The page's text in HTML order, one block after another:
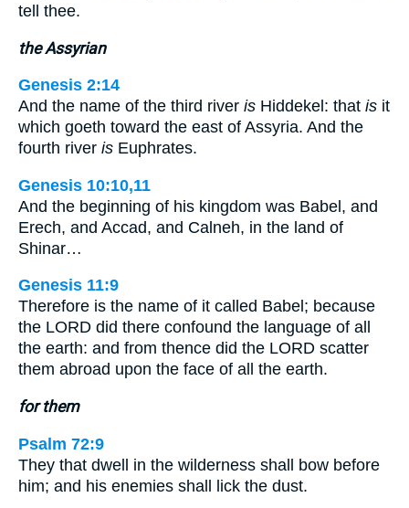
tell thee.
the Assyrian
Genesis 2:14
And the name of the third river is Hiddekel: that is it
which goeth toward the east of Assyria. And the
fourth river is Euphrates.
Genesis 10:10,11
And the beginning of his kingdom was Babel, and
Erech, and Accad, and Calneh, in the land of
Shinar…
Genesis 11:9
Therefore is the name of it called Babel; because
the LORD did there confound the language of all
the earth: and from thence did the LORD scatter
them abroad upon the face of all the earth.
for them
Psalm 72:9
They that dwell in the wilderness shall bow before
him; and his enemies shall lick the dust.